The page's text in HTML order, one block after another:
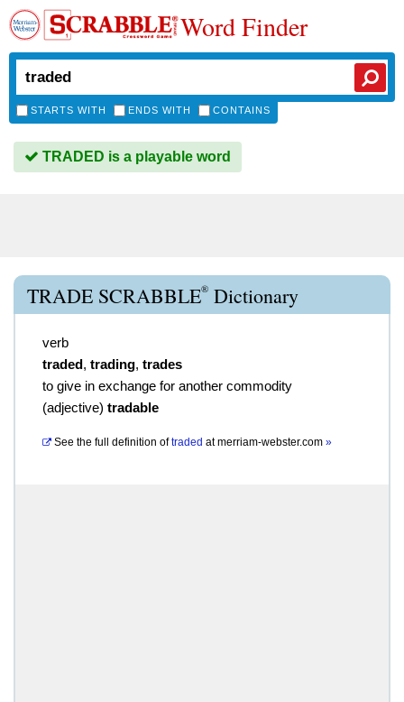
Word Finder
STARTS WITH ENDS WITH CONTAINS
TRADED is a playable word
TRADE SCRABBLE® Dictionary
verb
traded, trading, trades
to give in exchange for another commodity
(adjective) tradable
See the full definition of traded atmerriam-webster.com »